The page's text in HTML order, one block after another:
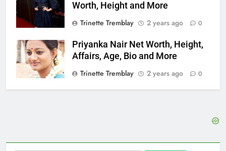
Worth, Height and More
Trinette Tremblay
2 years ago 0
Priyanka Nair Net Worth, Height,
Affairs, Age, Bio and More
Trinette Tremblay
2 years ago 0